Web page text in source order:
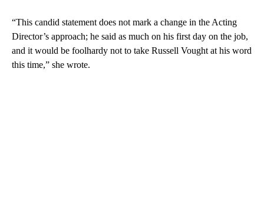
“This candid statement does not mark a change in the Acting
Director’s approach; he said as much on his first day on the job,
and it would be foolhardy not to take Russell Vought at his word
this time,” she wrote.